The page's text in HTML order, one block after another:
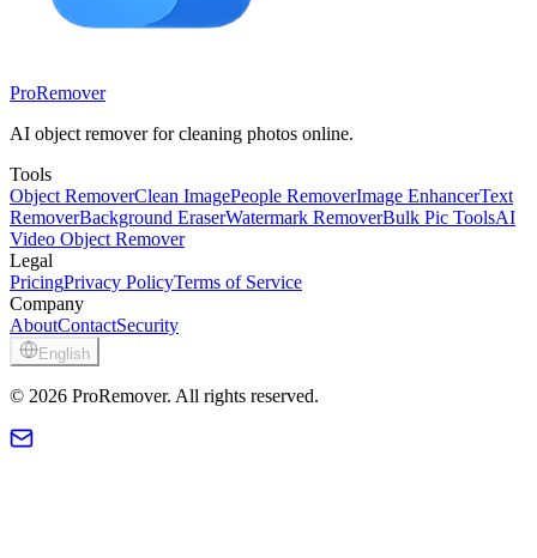
ProRemover
AI object remover for cleaning photos online.
Tools
Object RemoverClean ImagePeople RemoverImage EnhancerText
RemoverBackground EraserWatermark RemoverBulk Pic ToolsAI
Video Object Remover
Legal
PricingPrivacy PolicyTerms of Service
Company
AboutContactSecurity
English
© 2026 ProRemover. All rights reserved.